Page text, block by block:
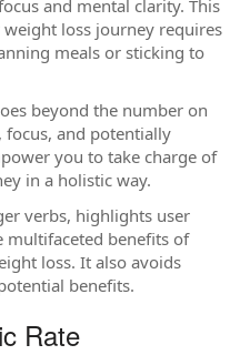
and mental clarity. This
loss journey requires
meals or sticking to
beyond the number on
focus, and potentially
you to take charge of
in a holistic way.
verbs, highlights user
multifaceted benefits of
loss. It also avoids
benefits.
Rate